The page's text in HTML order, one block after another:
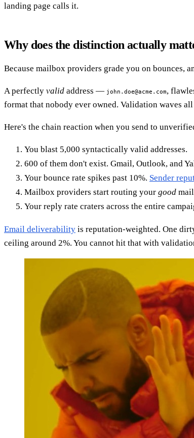
landing page calls it.
Why does the distinction actually
Because mailbox providers grade you on bounces,
A perfectly valid address — john.doe@acme.com,
format that nobody ever owned. Validation waves
Here's the chain reaction when you send to
You blast 5,000 syntactically valid addresses.
600 of them don't exist. Gmail, Outlook, and
Your bounce rate spikes past 10%. Sender
Mailbox providers start routing your good
Your reply rate craters across the entire
Email deliverability is reputation-weighted. One
ceiling around 2%. You cannot hit that with